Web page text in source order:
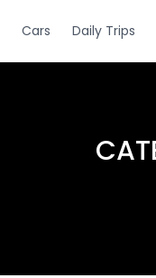
Cars Daily Trips